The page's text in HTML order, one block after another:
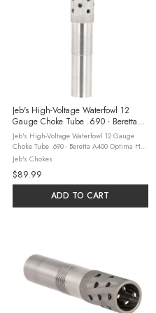
Jeb's High-Voltage Waterfowl 12
Gauge Choke Tube .690 - Beretta
A400 Optima HP
Jeb's High-Voltage Waterfowl 12 Gauge
Choke Tube .690 - Beretta A400 Optima HP
Extend your waterfowl reach with the JEBS
High-Voltage 12 Gauge Choke Tube (.690)
for Beretta A400 Optima HP. Made in ...
Jeb's Chokes
$89.99
ADD TO CART